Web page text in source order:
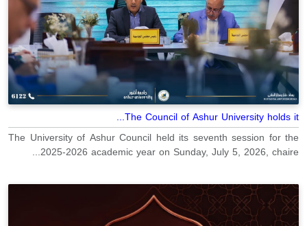
The Council of Ashur University holds it...
The University of Ashur Council held its seventh session for the
2025-2026 academic year on Sunday, July 5, 2026, chaire...